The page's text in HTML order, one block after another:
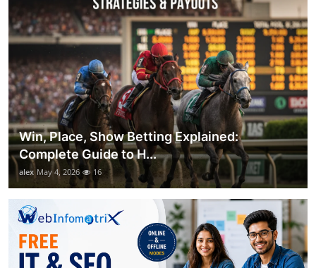
Win, Place, Show Betting Explained:
Complete Guide to H...
alex May 4, 2026 16